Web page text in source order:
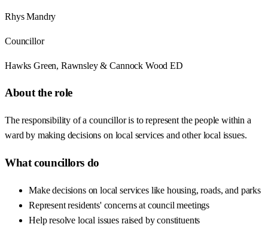
Rhys Mandry
Councillor
Hawks Green, Rawnsley & Cannock Wood ED
About the role
The responsibility of a councillor is to represent the people within a
ward by making decisions on local services and other local issues.
What councillors do
Make decisions on local services like housing, roads, and parks
Represent residents' concerns at council meetings
Help resolve local issues raised by constituents